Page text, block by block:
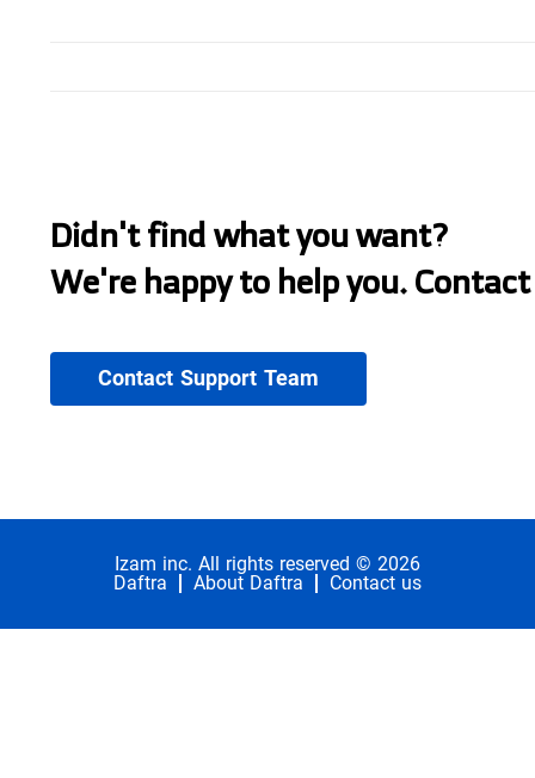
Didn't find what you want?
We're happy to help you.
Contact Support Team
Izam inc. All rights reserved © 2026
Daftra About Daftra Contact us